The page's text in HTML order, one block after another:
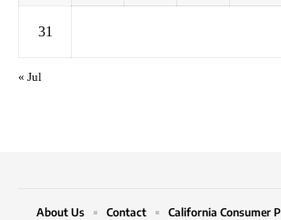
31
« Jul
About Us Contact
California Consumer